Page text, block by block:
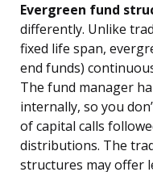
Evergreen fund
differently. Unlike
fixed life span,
end funds)
The fund manager
internally, so you
of capital calls
distributions. The
structures may offer